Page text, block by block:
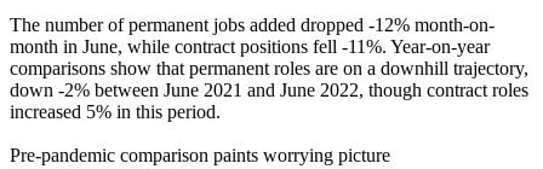
The number of permanent jobs added dropped -12% month-on-
month in June, while contract positions fell -11%. Year-on-year
comparisons show that permanent roles are on a downhill trajectory,
down -2% between June 2021 and June 2022, though contract roles
increased 5% in this period.
Pre-pandemic comparison paints worrying picture